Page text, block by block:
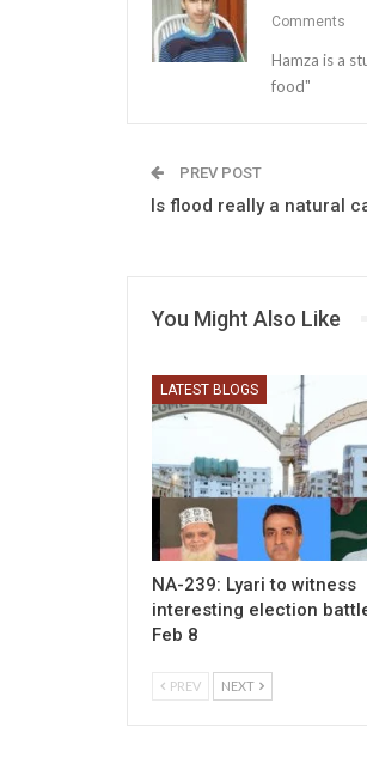
Comments
Hamza is a
food"
PREV POST
Is flood really a natural
You Might Also Like
LATEST BLOGS
NA-239: Lyari to witness
interesting election
Feb 8
PREV NEXT